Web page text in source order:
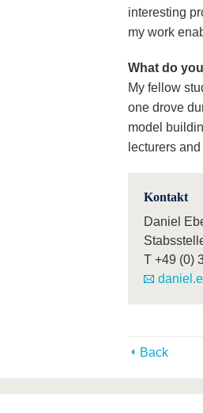
interesting
my work
What do
My fellow
one drove
model
lecturers
Kontakt
Daniel
T +49 (0)
Back